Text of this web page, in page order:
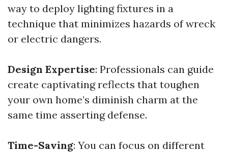
way to deploy lighting fixtures in a
technique that minimizes hazards of wreck
or electric dangers.
Design Expertise: Professionals can guide
create captivating reflects that toughen
your own home’s diminish charm at the
same time asserting defense.
Time-Saving: You can focus on different